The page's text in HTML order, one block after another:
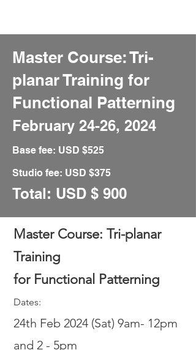
Master Course: Tri-
planar Training for
Functional Patterning
February 24-26, 2024
Base fee: USD $525
Studio fee: USD $375
Total: USD $ 900
Master Course: Tri-planar
Training
for Functional Patterning
Dates:
24th Feb 2024 (Sat) 9am- 12pm
and 2 - 5pm